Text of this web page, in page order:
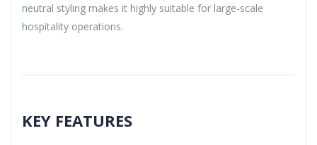
neutral styling makes it highly suitable for large-scale
hospitality operations.
KEY FEATURES